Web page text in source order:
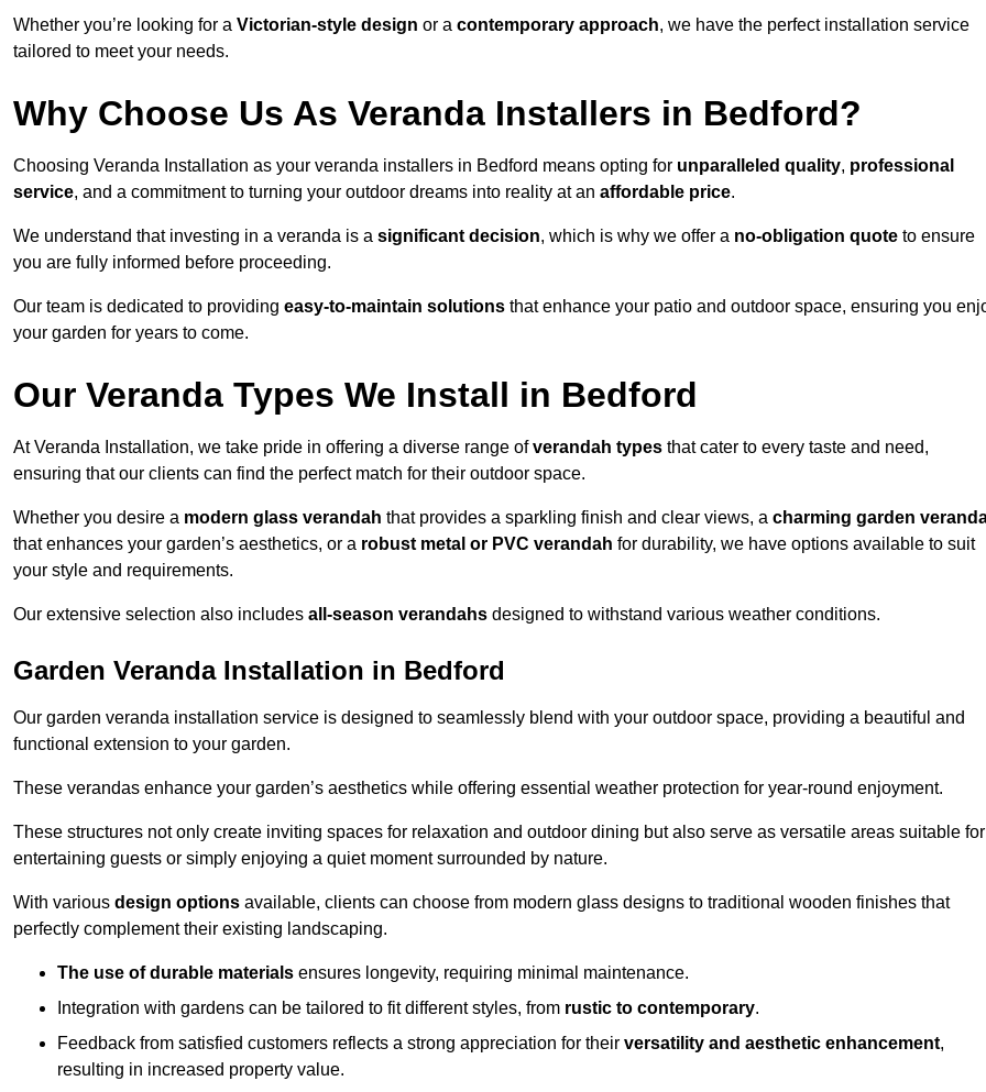
Whether you’re looking for a Victorian-style design or a contemporary approach, we have the perfect installation service
tailored to meet your needs.
Why Choose Us As Veranda Installers in Bedford?
Choosing Veranda Installation as your veranda installers in Bedford means opting for unparalleled quality, professional
service, and a commitment to turning your outdoor dreams into reality at an affordable price.
We understand that investing in a veranda is a significant decision, which is why we offer a no-obligation quote to ensure
you are fully informed before proceeding.
Our team is dedicated to providing easy-to-maintain solutions that enhance your patio and outdoor space, ensuring you
your garden for years to come.
Our Veranda Types We Install in Bedford
At Veranda Installation, we take pride in offering a diverse range ofverandah types that cater to every taste and need,
ensuring that our clients can find the perfect match for their outdoor space.
Whether you desire a modern glass verandah that provides a sparkling finish and clear views, a charming garden
that enhances your garden’s aesthetics, or a robust metal or PVC verandah for durability, we have options available to suit
your style and requirements.
Our extensive selection also includes all-season verandahs designed to withstand various weather conditions.
Garden Veranda Installation in Bedford
Our garden veranda installation service is designed to seamlessly blend with your outdoor space, providing a beautiful and
functional extension to your garden.
These verandas enhance your garden’s aesthetics while offering essential weather protection for year-round enjoyment.
These structures not only create inviting spaces for relaxation and outdoor dining but also serve as versatile areas suitable for
entertaining guests or simply enjoying a quiet moment surrounded by nature.
With various design options available, clients can choose from modern glass designs to traditional wooden finishes that
perfectly complement their existing landscaping.
The use of durable materials ensures longevity, requiring minimal maintenance.
Integration with gardens can be tailored to fit different styles, from rustic to contemporary.
Feedback from satisfied customers reflects a strong appreciation for their versatility and aesthetic enhancement,
resulting in increased property value.